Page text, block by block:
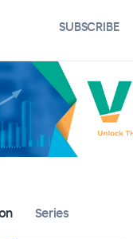
SUBSCRIBE
Series